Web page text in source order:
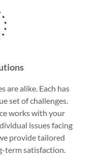
are alike. Each has
set of challenges.
works with your
issues facing
provide tailored
term satisfaction.